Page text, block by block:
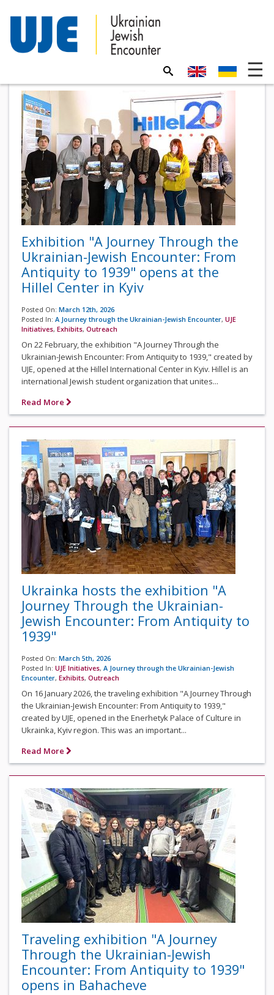
Exhibition "A Journey Through the
Ukrainian-Jewish Encounter: From
Antiquity to 1939" opens at the
Hillel Center in Kyiv
Posted On: March 12th, 2026
Posted In: A Journey through the Ukrainian-Jewish Encounter, UJE
Initiatives, Exhibits, Outreach
On 22 February, the exhibition "A Journey Through the
Ukrainian-Jewish Encounter: From Antiquity to 1939," created by
UJE, opened at the Hillel International Center in Kyiv. Hillel is an
international Jewish student organization that unites...
Read More
Ukrainka hosts the exhibition "A
Journey Through the Ukrainian-
Jewish Encounter: From Antiquity to
1939"
Posted On: March 5th, 2026
Posted In: UJE Initiatives, A Journey through the Ukrainian-Jewish
Encounter, Exhibits, Outreach
On 16 January 2026, the traveling exhibition "A Journey Through
the Ukrainian-Jewish Encounter: From Antiquity to 1939,"
created by UJE, opened in the Enerhetyk Palace of Culture in
Ukrainka, Kyiv region. This was an important...
Read More
Traveling exhibition "A Journey
Through the Ukrainian-Jewish
Encounter: From Antiquity to 1939"
opens in Bahacheve